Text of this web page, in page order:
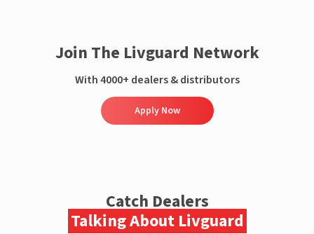
Join The Livguard Network
With 4000+ dealers & distributors
Apply Now
Catch Dealers
Talking About Livguard